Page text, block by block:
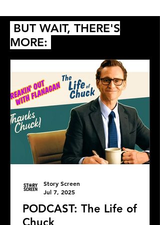
BUT WAIT, THERE'S
MORE:
PODCAST: The Life of
Story Screen
Jul 7, 2025